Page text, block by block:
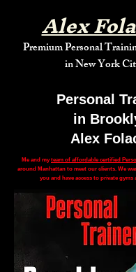
Alex
Premium Personal
in New York
Personal
in
Alex
Me and myteam of affordable certified
around Manhattan to meet our clients. We
you and have access to private gyms